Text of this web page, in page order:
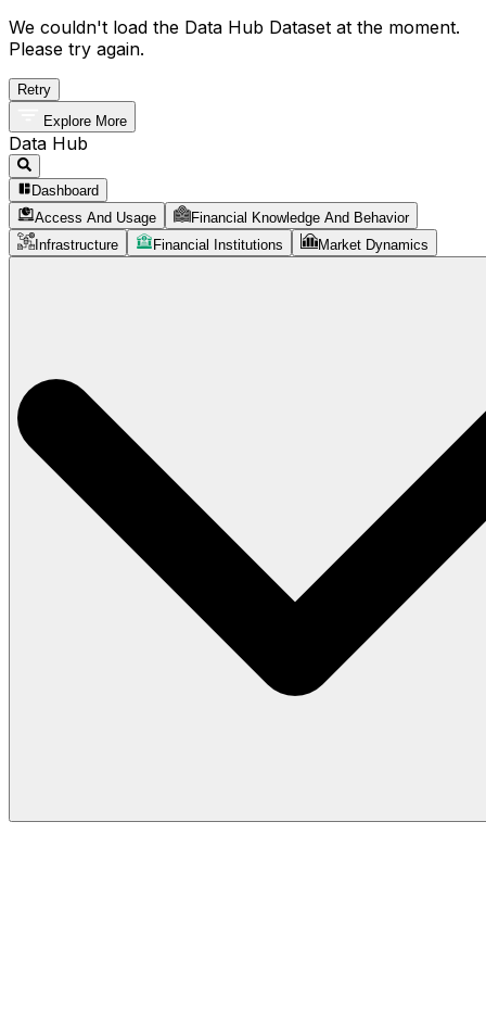
We couldn't load the Data Hub Dataset at the moment.
Please try again.
Retry
Explore More
Data Hub
Dashboard
Access And Usage
Financial Knowledge And Behavior
Infrastructure
Financial Institutions Market Dynamics